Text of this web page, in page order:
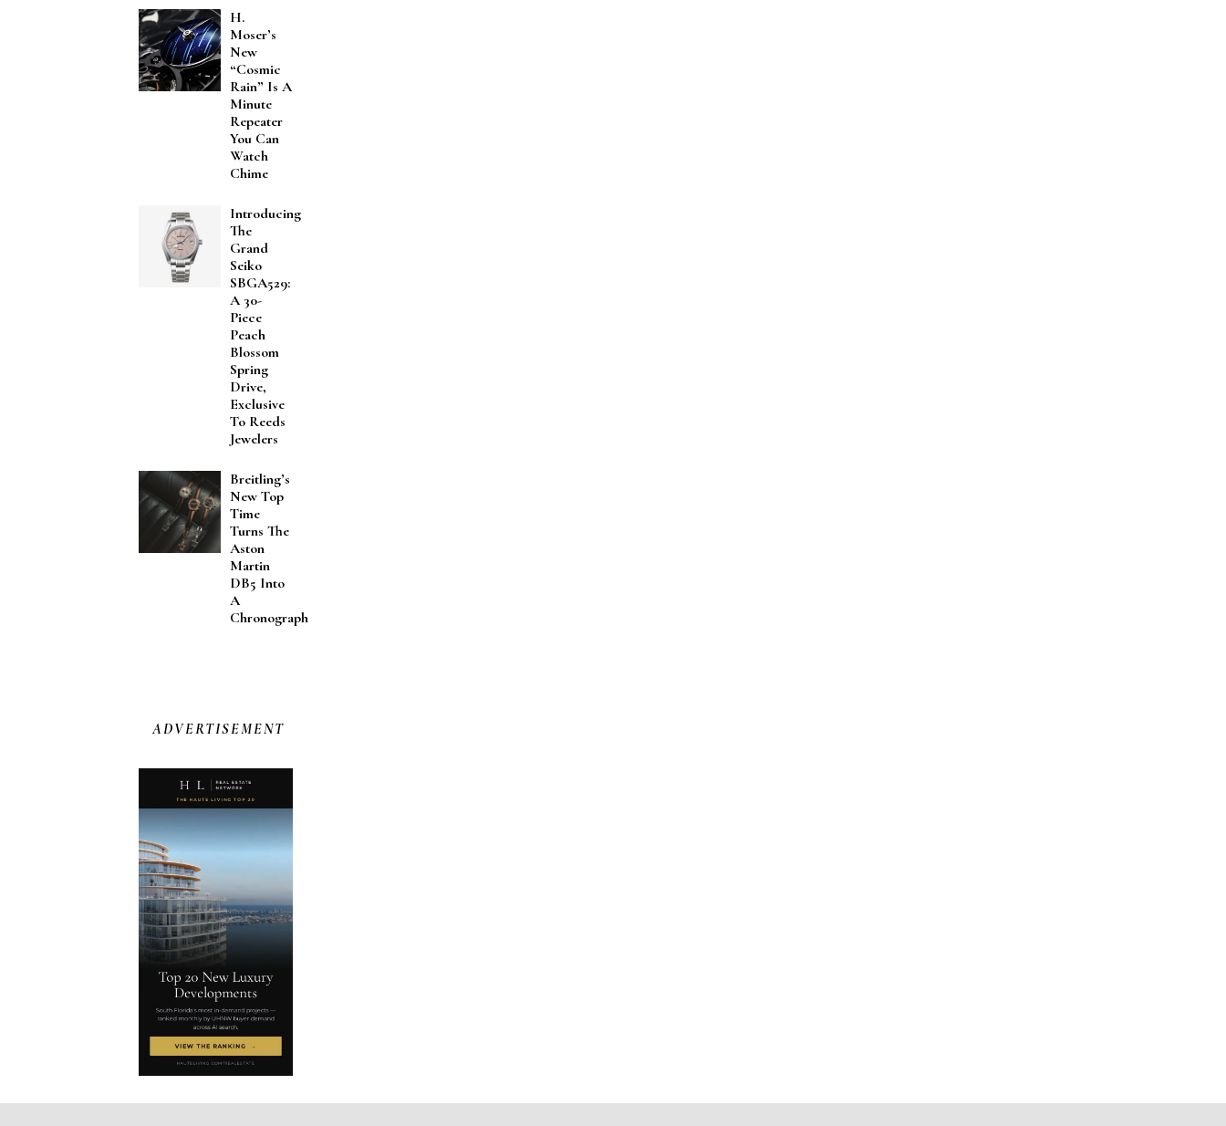
H.
Moser’s
New
“Cosmic
Rain” Is A
Minute
Repeater
You Can
Watch
Chime
Introducing
The
Grand
Seiko
SBGA529:
A 30-
Piece
Peach
Blossom
Spring
Drive,
Exclusive
To Reeds
Jewelers
Breitling’s
New Top
Time
Turns The
Aston
Martin
DB5 Into
A
Chronograph
ADVERTISEMENT